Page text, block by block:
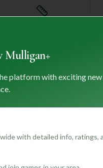
Mulligan+
platform with exciting
with detailed info, ratings,